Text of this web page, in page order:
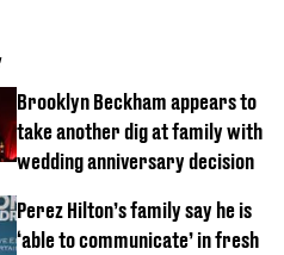
Brooklyn Beckham appears to
take another dig at family with
wedding anniversary decision
Perez Hilton’s family say he is
‘able to communicate’ in fresh